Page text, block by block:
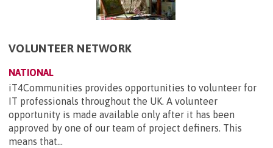
VOLUNTEER NETWORK
NATIONAL
iT4Communities provides opportunities to volunteer for
IT professionals throughout the UK. A volunteer
opportunity is made available only after it has been
approved by one of our team of project definers. This
means that...